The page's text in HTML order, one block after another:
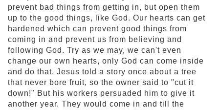
prevent bad things from getting in, but open them
up to the good things, like God. Our hearts can get
hardened which can prevent good things from
coming in and prevent us from believing and
following God. Try as we may, we can't even
change our own hearts, only God can come inside
and do that. Jesus told a story once about a tree
that never bore fruit, so the owner said to "cut it
down!" But his workers persuaded him to give it
another year. They would come in and till the